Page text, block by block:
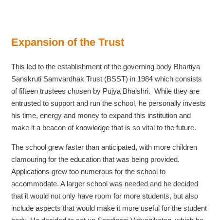
Expansion of the Trust
This led to the establishment of the governing body Bhartiya
Sanskruti Samvardhak Trust (BSST) in 1984 which consists
of fifteen trustees chosen by Pujya Bhaishri. While they are
entrusted to support and run the school, he personally invests
his time, energy and money to expand this institution and
make it a beacon of knowledge that is so vital to the future.
The school grew faster than anticipated, with more children
clamouring for the education that was being provided.
Applications grew too numerous for the school to
accommodate. A larger school was needed and he decided
that it would not only have room for more students, but also
include aspects that would make it more useful for the student